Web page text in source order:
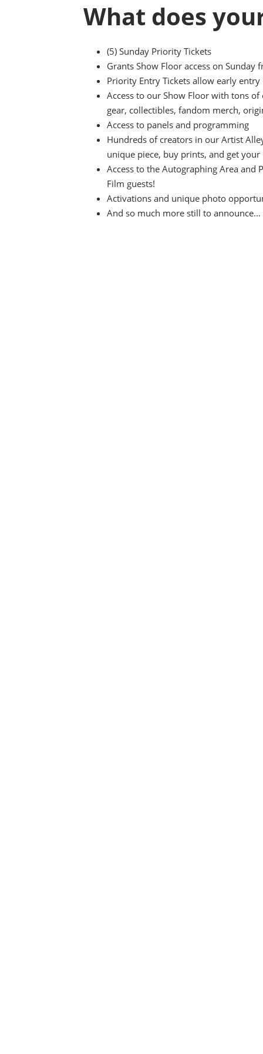
What does
(5) Sunday Priority Tickets
Grants Show Floor access on Sunday
Priority Entry Tickets allow early
Access to our Show Floor with tons
gear, collectibles, fandom merch,
Access to panels and programming
Hundreds of creators in our Artist
unique piece, buy prints, and get your
Access to the Autographing Area and
Film guests!
Activations and unique photo
And so much more still to announce…